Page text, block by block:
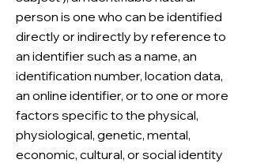
person is one who can be identified
directly or indirectly by reference to
an identifier such as a name, an
identification number, location data,
an online identifier, or to one or more
factors specific to the physical,
physiological, genetic, mental,
economic, cultural, or social identity